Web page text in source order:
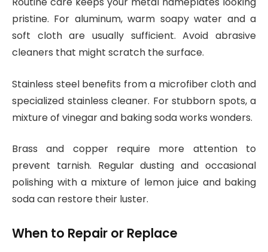
pristine. For aluminum, warm soapy water and a
soft cloth are usually sufficient. Avoid abrasive
cleaners that might scratch the surface.
Stainless steel benefits from a microfiber cloth and
specialized stainless cleaner. For stubborn spots, a
mixture of vinegar and baking soda works wonders.
Brass and copper require more attention to
prevent tarnish. Regular dusting and occasional
polishing with a mixture of lemon juice and baking
soda can restore their luster.
When to Repair or Replace